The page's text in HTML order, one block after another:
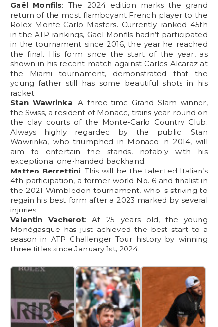
Gaël Monfils: The 2024 edition marks the grand
return of the most flamboyant French player to the
Rolex Monte-Carlo Masters. Currently ranked 45th
in the ATP rankings, Gaël Monfils hadn’t participated
in the tournament since 2016, the year he reached
the final. His form since the start of the year, as
shown in his recent match against Carlos Alcaraz at
the Miami tournament, demonstrated that the
young father still has some beautiful shots in his
racket.
Stan Wawrinka: A three-time Grand Slam winner,
the Swiss, a resident of Monaco, trains year-round on
the clay courts of the Monte-Carlo Country Club.
Always highly regarded by the public, Stan
Wawrinka, who triumphed in Monaco in 2014, will
aim to entertain the stands, notably with his
exceptional one-handed backhand.
Matteo Berrettini: This will be the talented Italian’s
4th participation, a former world No. 6 and finalist in
the 2021 Wimbledon tournament, who is striving to
regain his best form after a 2023 marked by several
injuries.
Valentin Vacherot: At 25 years old, the young
Monégasque has just achieved the best start to a
season in ATP Challenger Tour history by winning
three titles since January 1st, 2024.